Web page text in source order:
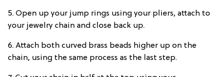
5. Open up your jump rings using your pliers, attach to
your jewelry chain and close back up.
6. Attach both curved brass beads higher up on the
chain, using the same process as the last step.